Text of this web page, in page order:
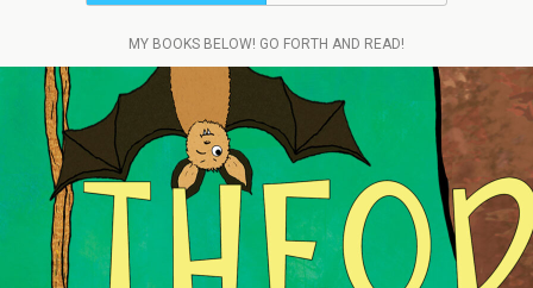
MY BOOKS BELOW! GO FORTH AND READ!